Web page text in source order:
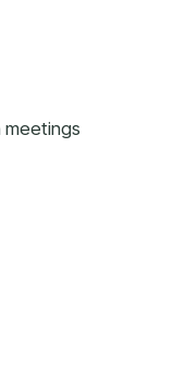
meetings